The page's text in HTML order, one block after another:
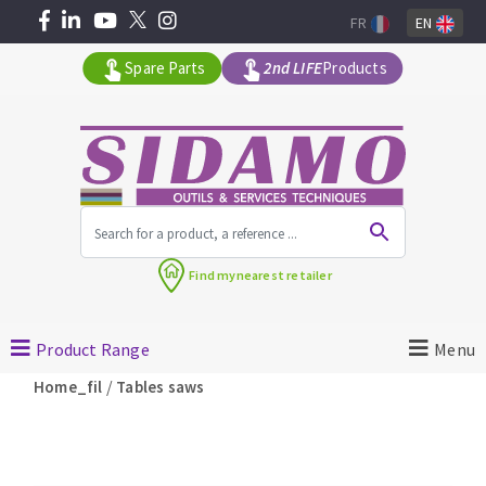
Angle grinders
Petrol saws
Spare Parts 2nd LIFEProducts
FR EN
Find mynearest retailer
Product Range Menu
Home_fil / Tables saws